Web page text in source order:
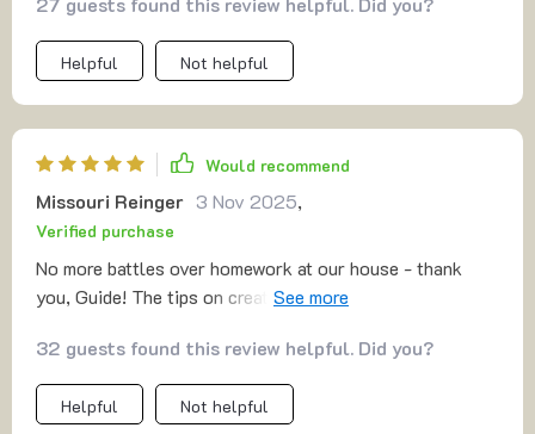
Helpful Not helpful
Would recommend
Missouri Reinger 3 Nov 2025,
Verified purchase
No more battles over homework at our house - thank
you, Guide! The tips on creating good study habits have
32 guests found this review helpful. Did you?
Helpful Not helpful